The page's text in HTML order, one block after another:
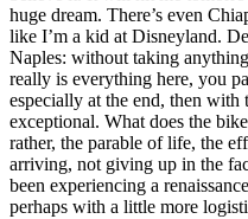
huge dream. There’s even
like I’m a kid at Disneyland.
Naples: without taking
really is everything here, you
especially at the end, then
exceptional. What does the
rather, the parable of life, the
arriving, not giving up in the
been experiencing a
perhaps with a little more